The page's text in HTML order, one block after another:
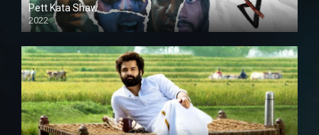
Pett Kata Shaw
2022